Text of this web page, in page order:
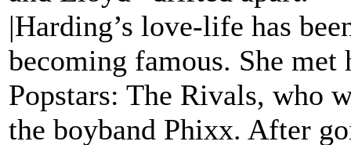
|Harding’s love-life has
becoming famous. She
Popstars: The Rivals, who
the boyband Phixx. After